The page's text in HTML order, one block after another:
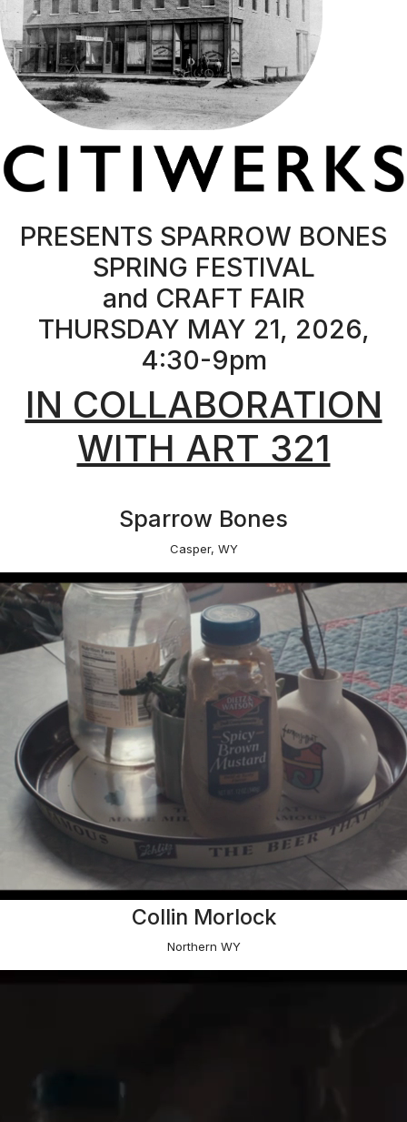
and CRAFT FAIR
THURSDAY MAY 21, 2026,
4:30-9pm
IN COLLABORATION
WITH ART 321
Sparrow Bones
Casper, WY
Collin Morlock
Northern WY